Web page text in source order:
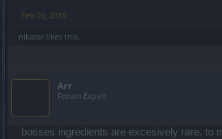
Feb 26, 2019
nikatar likes this.
Arr
Forum Expert
bosses ingredients are excesively rare, to